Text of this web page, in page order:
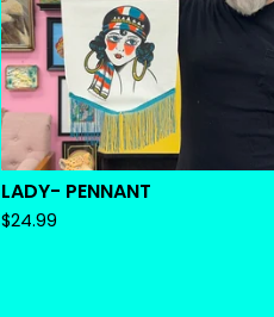
LADY- PENNANT
$24.99